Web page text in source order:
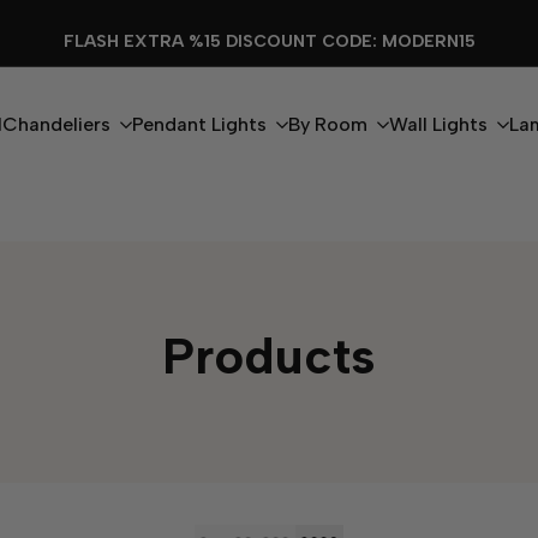
FLASH EXTRA %15 DISCOUNT CODE: MODERN15
Chandeliers Pendant Lights By Room Wall Lights
Products